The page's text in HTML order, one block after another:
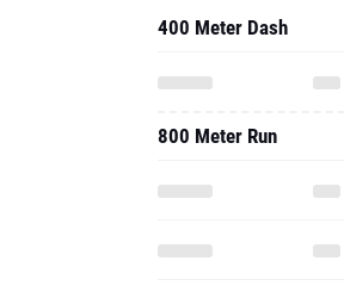
400 Meter Dash
800 Meter Run